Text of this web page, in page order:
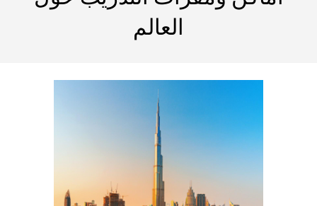
العالم